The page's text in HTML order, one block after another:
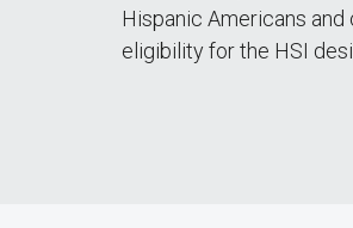
Hispanic Americans
eligibility for the HSI